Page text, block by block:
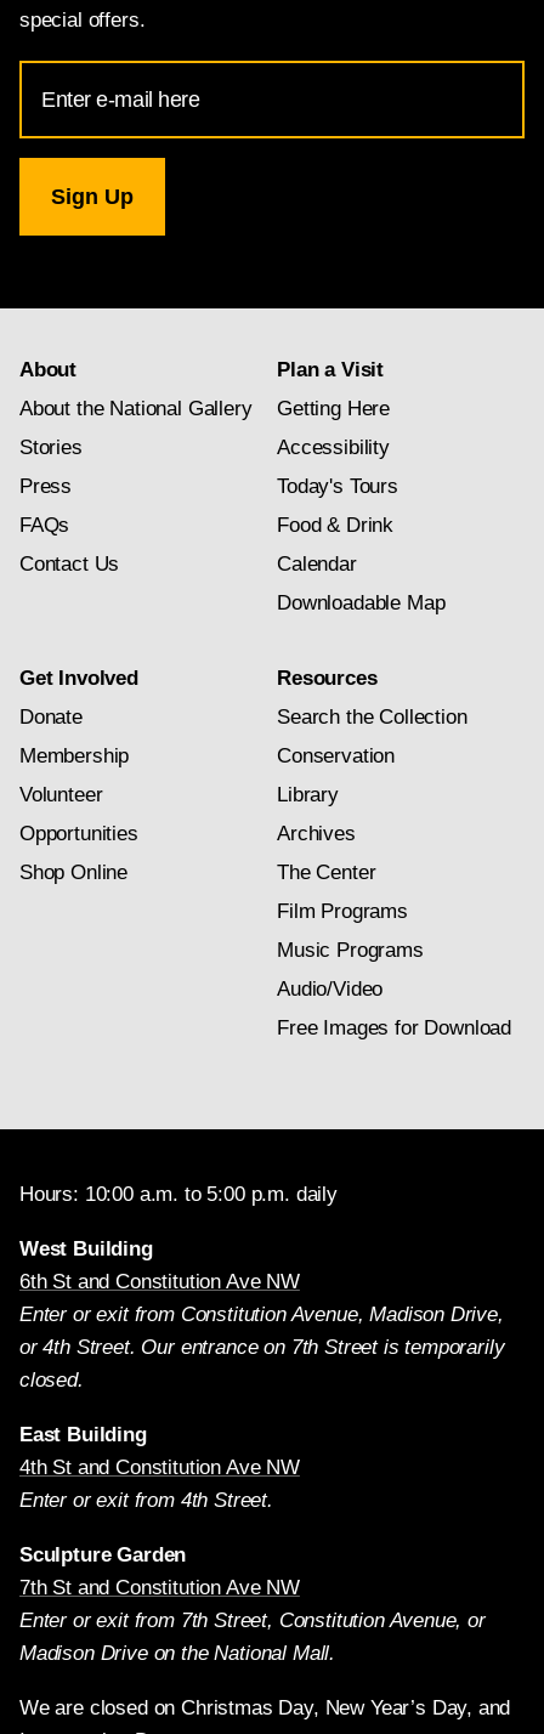
special offers.
Address
for
Gallery
newsletter
About
About the National Gallery
Stories
Press
FAQs
Contact Us
Plan a Visit
Getting Here
Accessibility
Today's Tours
Food & Drink
Calendar
Downloadable Map
Get Involved
Donate
Membership
Volunteer
Opportunities
Shop Online
Resources
Search the Collection
Conservation
Library
Archives
The Center
Film Programs
Music Programs
Audio/Video
Free Images for Download
Hours: 10:00 a.m. to 5:00 p.m. daily
West Building
6th St and Constitution Ave NW
Enter or exit from Constitution Avenue, Madison Drive,
or 4th Street. Our entrance on 7th Street is temporarily
closed.
East Building
4th St and Constitution Ave NW
Enter or exit from 4th Street.
Sculpture Garden
7th St and Constitution Ave NW
Enter or exit from 7th Street, Constitution Avenue, or
Madison Drive on the National Mall.
We are closed on Christmas Day, New Year’s Day, and